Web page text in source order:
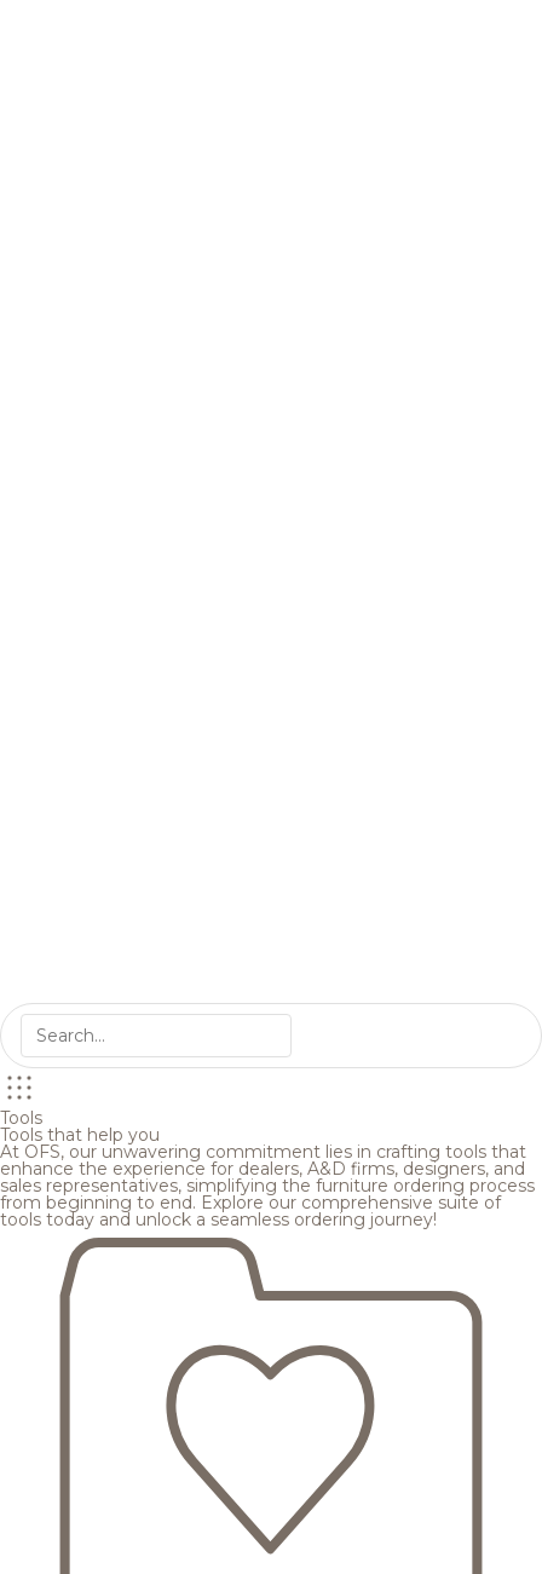
Tools
Tools that help you
At OFS, our unwavering commitment lies in crafting tools that
enhance the experience for dealers, A&D firms, designers, and
sales representatives, simplifying the furniture ordering process
from beginning to end. Explore our comprehensive suite of
tools today and unlock a seamless ordering journey!